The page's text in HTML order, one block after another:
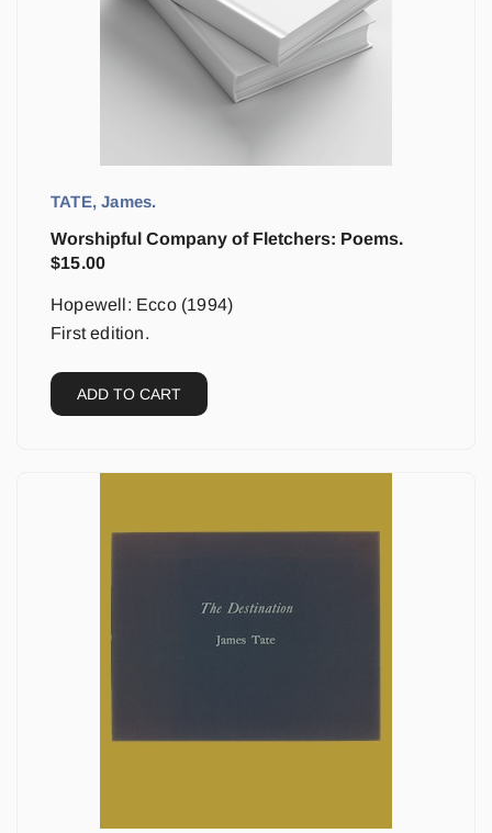
TATE, James.
Worshipful Company of Fletchers: Poems.
$15.00
Hopewell: Ecco (1994)
First edition.
ADD TO CART